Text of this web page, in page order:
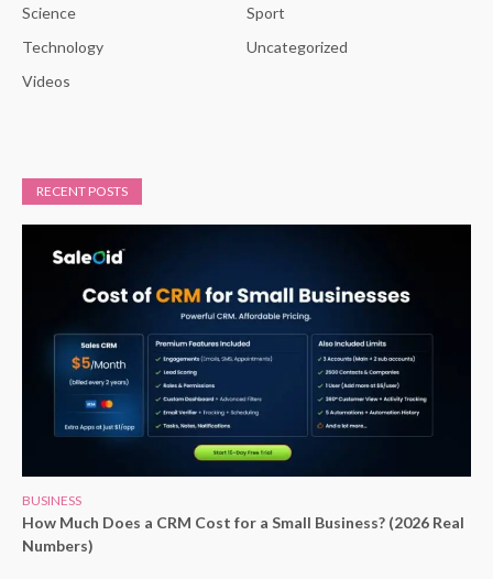
Science
Sport
Technology
Uncategorized
Videos
RECENT POSTS
BUSINESS
How Much Does a CRM Cost for a Small Business? (2026 Real
Numbers)